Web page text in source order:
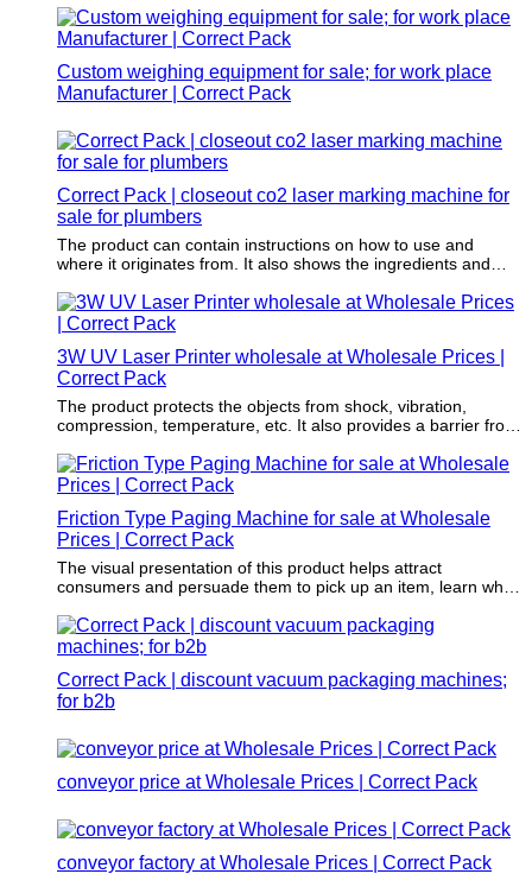
Custom weighing equipment for sale; for work place
Manufacturer | Correct Pack
Correct Pack | closeout co2 laser marking machine for
sale for plumbers
The product can contain instructions on how to use and
where it originates from. It also shows the ingredients and
3W UV Laser Printer wholesale at Wholesale Prices |
Correct Pack
The product protects the objects from shock, vibration,
compression, temperature, etc. It also provides a barrier from
Friction Type Paging Machine for sale at Wholesale
Prices | Correct Pack
The visual presentation of this product helps attract
consumers and persuade them to pick up an item, learn what
lives.
Correct Pack | discount vacuum packaging machines;
for b2b
conveyor price at Wholesale Prices | Correct Pack
conveyor factory at Wholesale Prices | Correct Pack